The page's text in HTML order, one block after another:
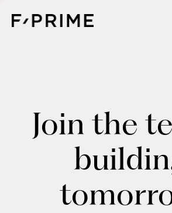
Join the